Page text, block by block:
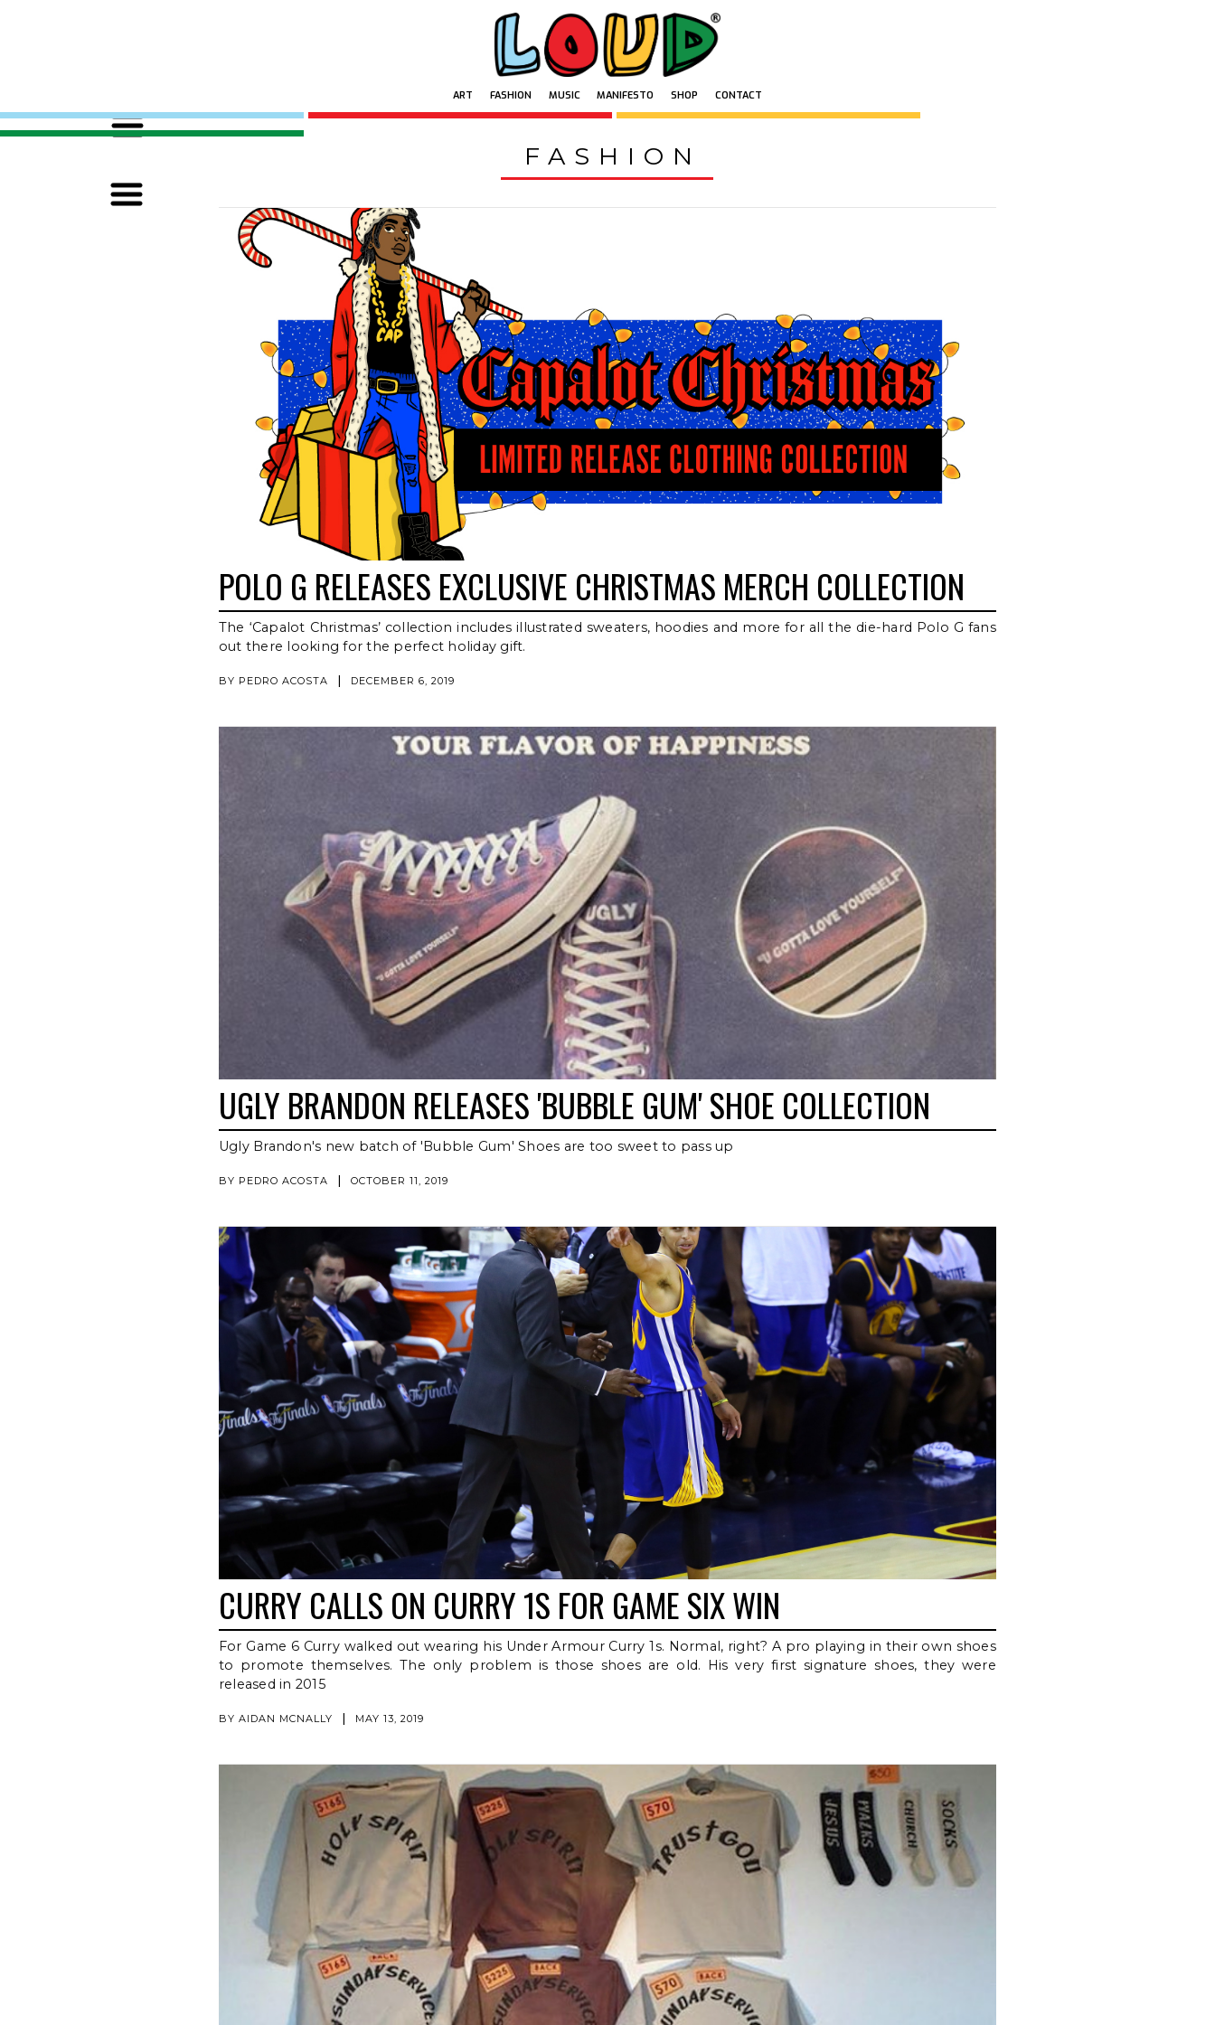
FASHION MUSIC MANIFESTO SHOP CONTACT
ART FASHION MUSIC MANIFESTO SHOP CONTACT
FASHION
POLO G RELEASES EXCLUSIVE CHRISTMAS MERCH COLLECTION
The ‘Capalot Christmas’ collection includes illustrated sweaters, hoodies and more for all the die-hard Polo G fans
out there looking for the perfect holiday gift.
BY PEDRO ACOSTA DECEMBER 6, 2019
UGLY BRANDON RELEASES 'BUBBLE GUM' SHOE COLLECTION
Ugly Brandon's new batch of 'Bubble Gum' Shoes are too sweet to pass up
BY PEDRO ACOSTA OCTOBER 11, 2019
CURRY CALLS ON CURRY 1S FOR GAME SIX WIN
For Game 6 Curry walked out wearing his Under Armour Curry 1s. Normal, right? A pro playing in their own shoes
to promote themselves. The only problem is those shoes are old. His very first signature shoes, they were
released in 2015
BY AIDAN MCNALLY MAY 13, 2019